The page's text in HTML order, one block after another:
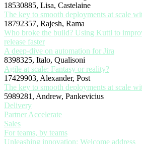
18530885, Lisa, Castelaine
The key to smooth deployments at scale
18792357, Rajesh, Rama
Who broke the build? Using Kuttl to
release faster
A deep-dive on automation for Jira
8398325, Italo, Qualisoni
Agile at scale: Fantasy or reality?
17429903, Alexander, Post
The key to smooth deployments at scale
5989281, Andrew, Pankevicius
Delivery
Partner Accelerate
Sales
For teams, by teams
Unleashing innovation: Welcome address